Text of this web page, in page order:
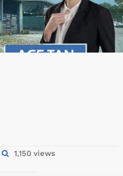
1,150 views